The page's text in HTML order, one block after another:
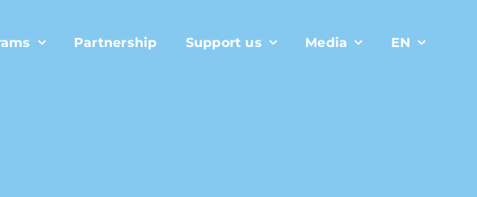
Partnership Support us Media EN